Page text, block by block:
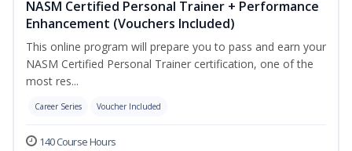
NASM Certified Personal Trainer + Performance
Enhancement (Vouchers Included)
This online program will prepare you to pass and earn your
NASM Certified Personal Trainer certification, one of the
most res...
Career Series Voucher Included
140 Course Hours